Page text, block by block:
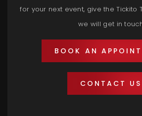
for your next event, give the Tickito
we will get in
BOOK AN
CONTACT US